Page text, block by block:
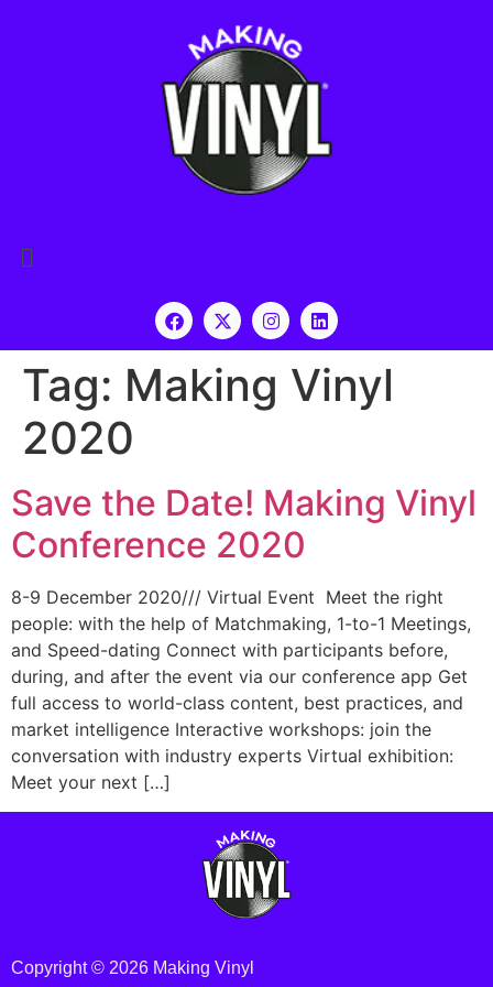
Tag: Making Vinyl
2020
Save the Date! Making Vinyl
Conference 2020
8-9 December 2020/// Virtual Event Meet the right
people: with the help of Matchmaking, 1-to-1 Meetings,
and Speed-dating Connect with participants before,
during, and after the event via our conference app Get
full access to world-class content, best practices, and
market intelligence Interactive workshops: join the
conversation with industry experts Virtual exhibition:
Meet your next […]
Copyright © 2026 Making Vinyl